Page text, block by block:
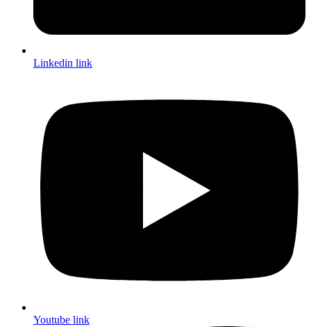
Linkedin link
Youtube link